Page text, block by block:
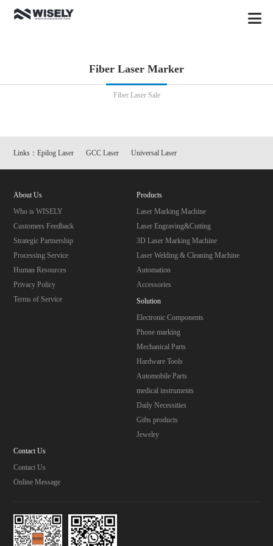
Fiber Laser Marker
Fiber Laser Sale
Links：Epilog Laser GCC Laser Universal Laser
About Us
Who is WISELY
Customers Feedback
Strategic Partnership
Processing Service
Human Resources
Privacy Policy
Terms of Service
Products
Laser Marking Machine
Laser Engraving&Cutting
3D Laser Marking Machine
Laser Welding & Cleaning Machine
Automation
Accessories
Solution
Electronic Components
Phone marking
Mechanical Parts
Hardware Tools
Automobile Parts
medical instruments
Daily Necessities
Gifts products
Jewelry
Contact Us
Contact Us
Online Message